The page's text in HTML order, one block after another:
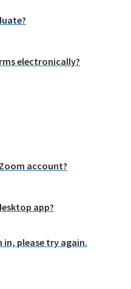
electronically?
account?
app?
in, please try again.